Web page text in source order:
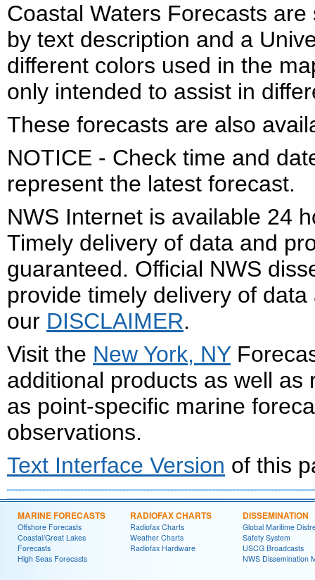
Coastal Waters Forecasts
by text description and a
different colors used in the
only intended to assist in
These forecasts are also
NOTICE - Check time and
represent the latest forecast.
NWS Internet is available 24
Timely delivery of data and
guaranteed. Official NWS
provide timely delivery of
our DISCLAIMER.
Visit the New York, NY
additional products as well
as point-specific marine
observations.
Text Interface Version of this
MARINE FORECASTS
Offshore Forecasts
Coastal/Great Lakes
Forecasts
High Seas Forecasts
RADIOFAX CHARTS
Radiofax Charts
Weather Charts
Radiofax Hardware
DISSEMINATION
Global Maritime
Safety System
USCG Broadcasts
NWS Dissemination